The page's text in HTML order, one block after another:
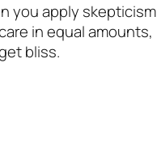
you apply skepticism
in equal amounts,
bliss.